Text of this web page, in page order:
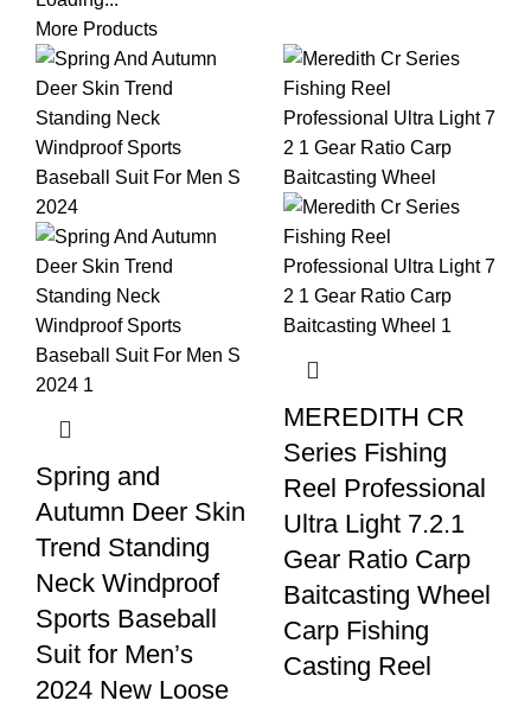
More Products
Spring and
Autumn Deer Skin
Trend Standing
Neck Windproof
Sports Baseball
Suit for Men’s
2024 New Loose
MEREDITH CR
Series Fishing
Reel Professional
Ultra Light 7.2.1
Gear Ratio Carp
Baitcasting Wheel
Carp Fishing
Casting Reel